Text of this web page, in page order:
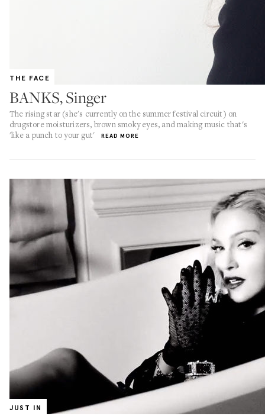
THE FACE
BANKS, Singer
The rising star (she's currently on the summer festival circuit) on
drugstore moisturizers, brown smoky eyes, and making music that's
'like a punch to your gut'
READ MORE
JUST IN